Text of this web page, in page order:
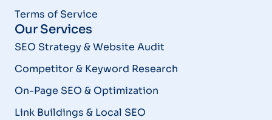
Terms of Service
Our Services
SEO Strategy & Website Audit
Competitor & Keyword Research
On-Page SEO & Optimization
Link Buildings & Local SEO